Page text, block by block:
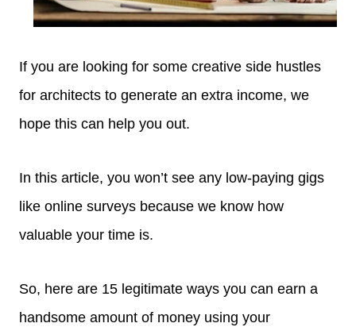
If you are looking for some creative side hustles
for architects to generate an extra income, we
hope this can help you out.
In this article, you won’t see any low-paying gigs
like online surveys because we know how
valuable your time is.
So, here are 15 legitimate ways you can earn a
handsome amount of money using your